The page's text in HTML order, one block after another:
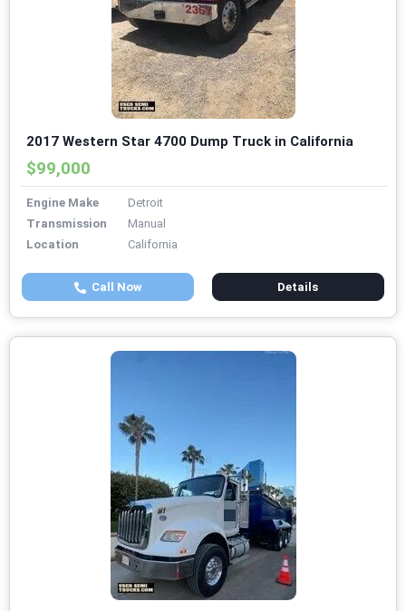
2017 Western Star 4700 Dump Truck in California
$99,000
Engine Make
Detroit
Transmission
Manual
Location
California
Call Now Details